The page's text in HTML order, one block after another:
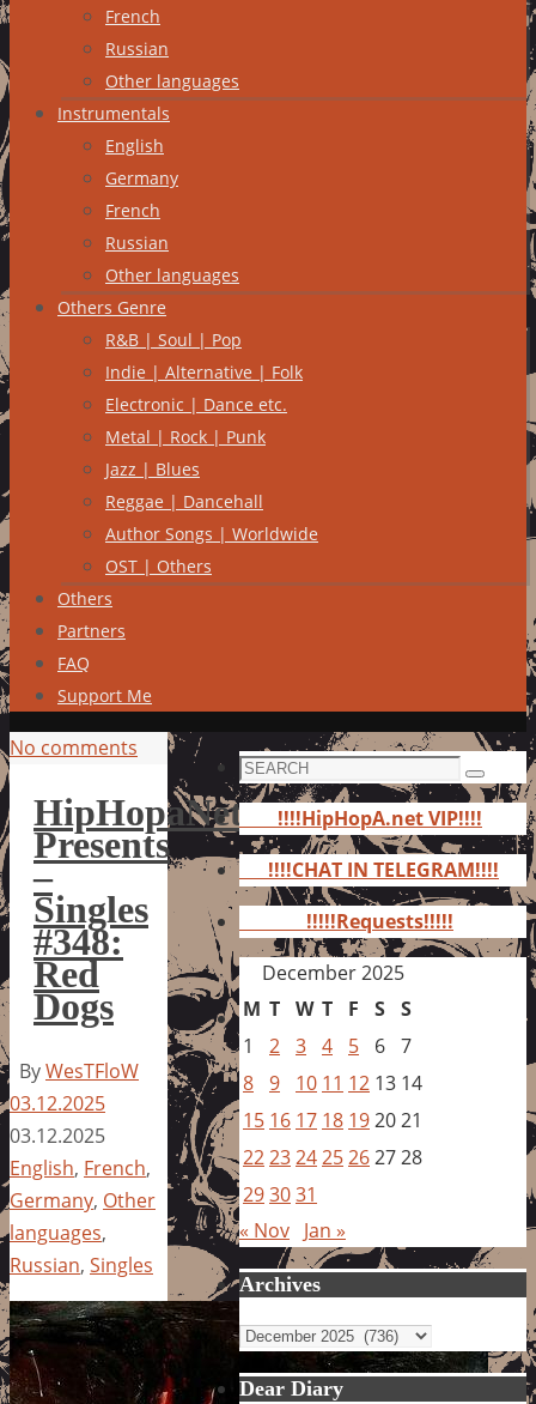
French
Russian
Other languages
Instrumentals
English
Germany
French
Russian
Other languages
Others Genre
R&B | Soul | Pop
Indie | Alternative | Folk
Electronic | Dance etc.
Metal | Rock | Punk
Jazz | Blues
Reggae | Dancehall
Author Songs | Worldwide
OST | Others
Others
Partners
FAQ
Support Me
No comments
HipHopaNet
Presents
–
Singles
#348:
Red
Dogs
ByWesTFloW
03.12.2025
03.12.2025
English, French,
Germany, Other
languages,
Russian, Singles
Search
for:
Search
!!!!HipHopA.net VIP!!!!
!!!!CHAT IN TELEGRAM!!!!
!!!!!Requests!!!!!
December 2025
M T W T F S S
1
2 3 4 5 6 7
8 9 10 11 12 13 14
15 16 17 18 192021
22232425262728
293031
« Nov Jan »
Archives
Archives
Dear Diary